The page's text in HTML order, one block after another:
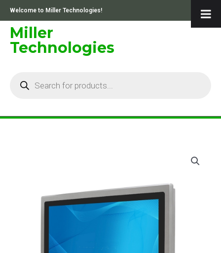
content
Welcome to Miller Technologies!
Miller
Technologies